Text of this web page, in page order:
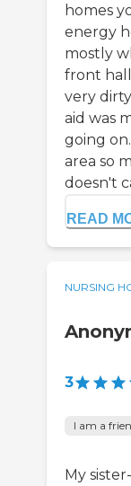
homes
energy
mostly
front
very
aid was
going
area so
doesn't
READ
NURSING
3
I am a
My